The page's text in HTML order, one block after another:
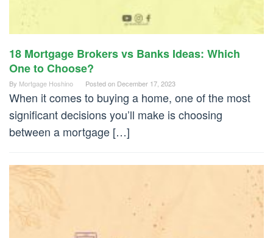
18 Mortgage Brokers vs Banks Ideas: Which
One to Choose?
By Mortgage Hoshino Posted on December 17, 2023
When it comes to buying a home, one of the most
significant decisions you’ll make is choosing
between a mortgage […]